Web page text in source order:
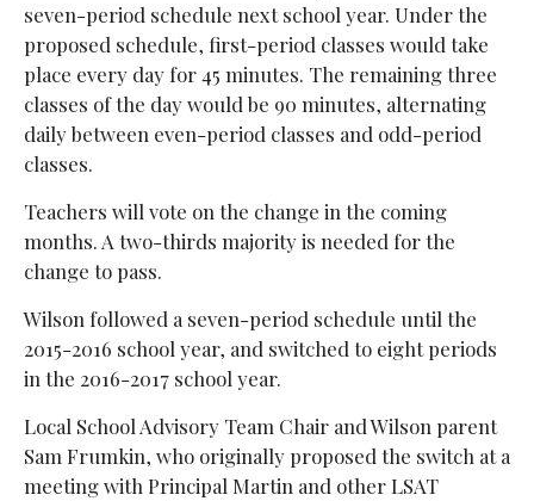
seven-period schedule next school year. Under the
proposed schedule, first-period classes would take
place every day for 45 minutes. The remaining three
classes of the day would be 90 minutes, alternating
daily between even-period classes and odd-period
classes.
Teachers will vote on the change in the coming
months. A two-thirds majority is needed for the
change to pass.
Wilson followed a seven-period schedule until the
2015-2016 school year, and switched to eight periods
in the 2016-2017 school year.
Local School Advisory Team Chair and Wilson parent
Sam Frumkin, who originally proposed the switch at a
meeting with Principal Martin and other LSAT